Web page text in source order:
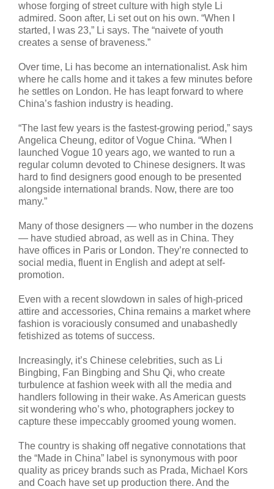
whose forging of street culture with high style Li
admired. Soon after, Li set out on his own. “When I
started, I was 23,” Li says. The “naivete of youth
creates a sense of braveness.”
Over time, Li has become an internationalist. Ask him
where he calls home and it takes a few minutes before
he settles on London. He has leapt forward to where
China’s fashion industry is heading.
“The last few years is the fastest-growing period,” says
Angelica Cheung, editor of Vogue China. “When I
launched Vogue 10 years ago, we wanted to run a
regular column devoted to Chinese designers. It was
hard to find designers good enough to be presented
alongside international brands. Now, there are too
many.”
Many of those designers — who number in the dozens
— have studied abroad, as well as in China. They
have offices in Paris or London. They’re connected to
social media, fluent in English and adept at self-
promotion.
Even with a recent slowdown in sales of high-priced
attire and accessories, China remains a market where
fashion is voraciously consumed and unabashedly
fetishized as totems of success.
Increasingly, it’s Chinese celebrities, such as Li
Bingbing, Fan Bingbing and Shu Qi, who create
turbulence at fashion week with all the media and
handlers following in their wake. As American guests
sit wondering who’s who, photographers jockey to
capture these impeccably groomed young women.
The country is shaking off negative connotations that
the “Made in China” label is synonymous with poor
quality as pricey brands such as Prada, Michael Kors
and Coach have set up production there. And the